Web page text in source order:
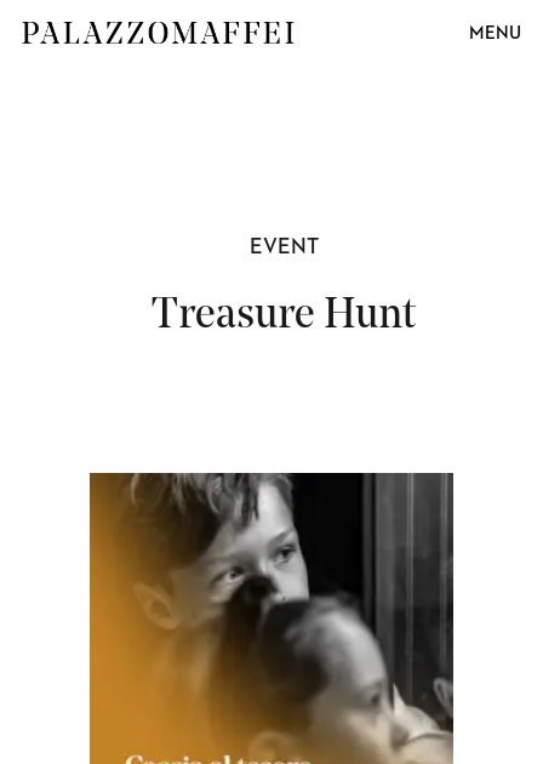
MENU
EVENT
Treasure Hunt